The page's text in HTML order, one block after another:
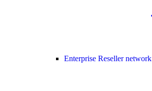
Enterprise Reseller network